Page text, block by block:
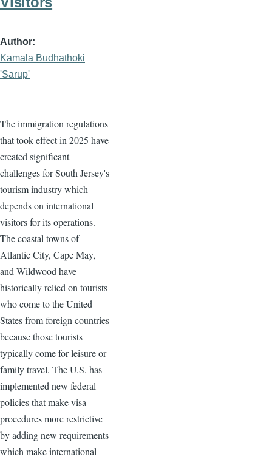
Author
Kamala Budhathoki
'Sarup'
The immigration regulations
that took effect in 2025 have
created significant
challenges for South Jersey's
tourism industry which
depends on international
visitors for its operations.
The coastal towns of
Atlantic City, Cape May,
and Wildwood have
historically relied on tourists
who come to the United
States from foreign countries
because those tourists
typically come for leisure or
family travel. The U.S. has
implemented new federal
policies that make visa
procedures more restrictive
by adding new requirements
which make international